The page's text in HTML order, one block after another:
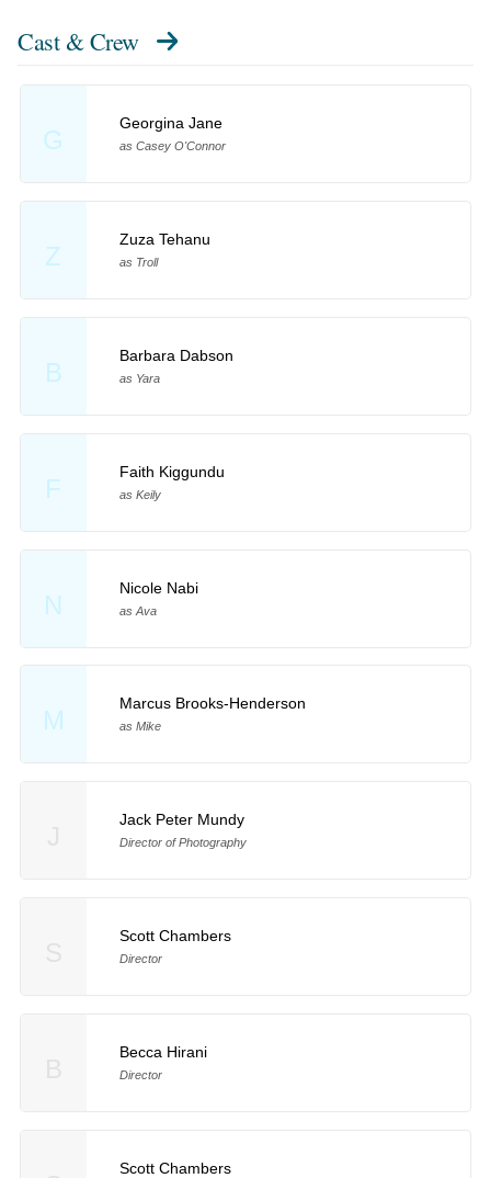
Cast & Crew
G
Georgina Jane
as Casey O'Connor
Z
Zuza Tehanu
as Troll
B
Barbara Dabson
as Yara
F
Faith Kiggundu
as Keily
N
Nicole Nabi
as Ava
M
Marcus Brooks-Henderson
as Mike
Jack Peter Mundy
Director of Photography
Scott Chambers
Director
Becca Hirani
Director
Scott Chambers